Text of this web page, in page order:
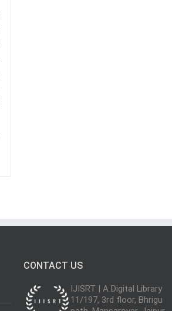
CONTACT US
IJISRT | A Digital Library
11/197, 3rd floor, Bhrigu